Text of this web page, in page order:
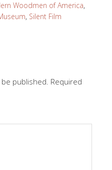
Woodmen of America,
, Silent Film
published. Required